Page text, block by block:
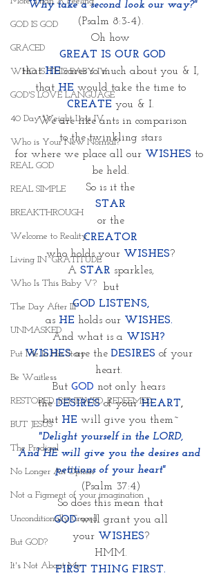
GOD IS GOD
GRACED
WHO IS THIS BABY IV
GOD'S LOVE LANGUAGE
40 Day Weight Loss IV
Who is Your New Normal?
REAL GOD
REAL SIMPLE
BREAKTHROUGH
Welcome to Reality
Living IN~GRATITUDE
Who Is This Baby V?
The Day After III
UNMASKED
Put Me In His Story
Be Waitless
RESTORED. RENEWED. REDEEMED.
BUT JESUS
The Prodigal
No Longer An Option
Not a Figment of your imagination
Unconditionally Graced
But GOD?
It's Not About Me
Why take a second look our way?"
(Psalm 8:3-4).
Oh how
GREAT IS OUR GOD
that HE cares so much about you & I,
that HE would take the time to
CREATE you & I.
We are like ants in comparison
to the twinkling stars
for where we place all our WISHES to
be held.
So is it the
STAR
or the
CREATOR
who holds your WISHES?
A STAR sparkles,
but
GOD LISTENS,
as HE holds our WISHES.
And what is a WISH?
WISHES are the DESIRES of your
heart.
But GOD not only hears
the DESIRES of your HEART,
but HE will give you them~
"Delight yourself in the LORD,
And HE will give you the desires and
petitions of your heart"
(Psalm 37:4)
So does this mean that
GOD will grant you all
your WISHES?
HMM.
FIRST THING FIRST.